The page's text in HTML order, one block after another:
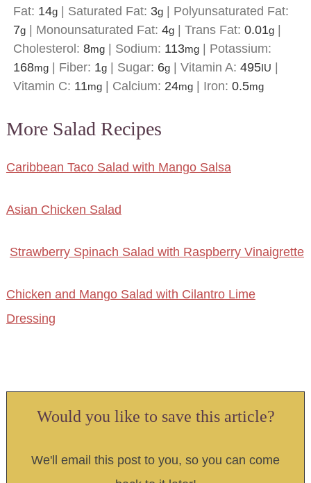
Fat: 14g| Saturated Fat: 3g| Polyunsaturated Fat:
7g| Monounsaturated Fat: 4g| Trans Fat: 0.01g|
Cholesterol: 8mg| Sodium: 113mg| Potassium:
168mg| Fiber: 1g| Sugar: 6g| Vitamin A: 495IU |
Vitamin C: 11mg| Calcium: 24mg| Iron: 0.5mg
More Salad Recipes
Caribbean Taco Salad with Mango Salsa
Asian Chicken Salad
Strawberry Spinach Salad with Raspberry Vinaigrette
Chicken and Mango Salad with Cilantro Lime
Dressing
Would you like to save this article?
We'll email this post to you, so you can come